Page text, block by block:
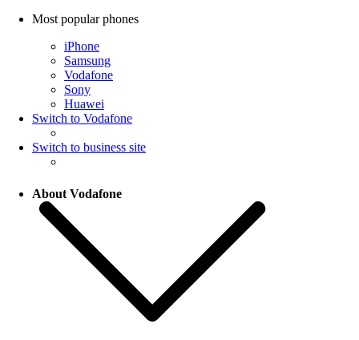
Most popular phones
iPhone
Samsung
Vodafone
Sony
Huawei
Switch to Vodafone
Switch to business site
About Vodafone